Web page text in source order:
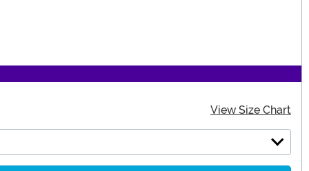
View Size Chart